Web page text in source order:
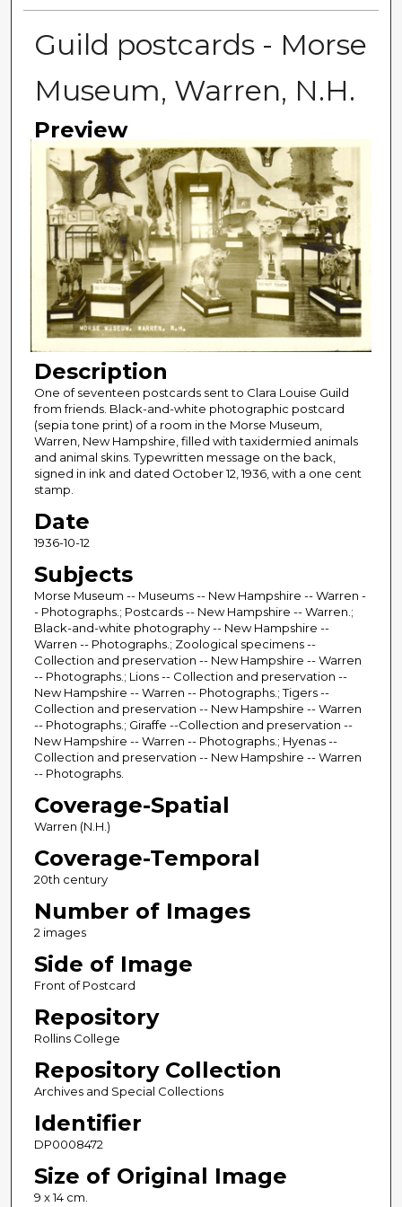
Guild postcards - Morse
Museum, Warren, N.H.
Preview
Description
One of seventeen postcards sent to Clara Louise Guild
from friends. Black-and-white photographic postcard
(sepia tone print) of a room in the Morse Museum,
Warren, New Hampshire, filled with taxidermied animals
and animal skins. Typewritten message on the back,
signed in ink and dated October 12, 1936, with a one cent
stamp.
Date
1936-10-12
Subjects
Morse Museum -- Museums -- New Hampshire -- Warren -
- Photographs.; Postcards -- New Hampshire -- Warren.;
Black-and-white photography -- New Hampshire --
Warren -- Photographs.; Zoological specimens --
Collection and preservation -- New Hampshire -- Warren
-- Photographs.; Lions -- Collection and preservation --
New Hampshire -- Warren -- Photographs.; Tigers --
Collection and preservation -- New Hampshire -- Warren
-- Photographs.; Giraffe --Collection and preservation --
New Hampshire -- Warren -- Photographs.; Hyenas --
Collection and preservation -- New Hampshire -- Warren
-- Photographs.
Coverage-Spatial
Warren (N.H.)
Coverage-Temporal
20th century
Number of Images
2 images
Side of Image
Front of Postcard
Repository
Rollins College
Repository Collection
Archives and Special Collections
Identifier
DP0008472
Size of Original Image
9 x 14 cm.